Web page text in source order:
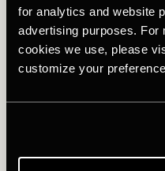
for analytics and website
advertising purposes. For
cookies we use, please
customize your
Forward planning is
training for an event.
you can maintain your
recovery. It will also help
that you can go into the